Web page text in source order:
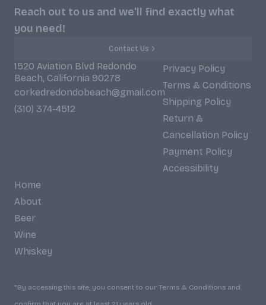
Reach out to us and we'll find exactly what
you need!
Contact Us
1520 Aviation Blvd Redondo
Beach, California 90278
corkedredondobeach@gmail.com
(310) 374-4512
Privacy Policy
Terms & Conditions
Shipping Policy
Return &
Cancellation Policy
Payment Policy
Accessibility
Home
About
Beer
Wine
Whiskey
*By accessing this site, you consent to our Terms & Conditions and